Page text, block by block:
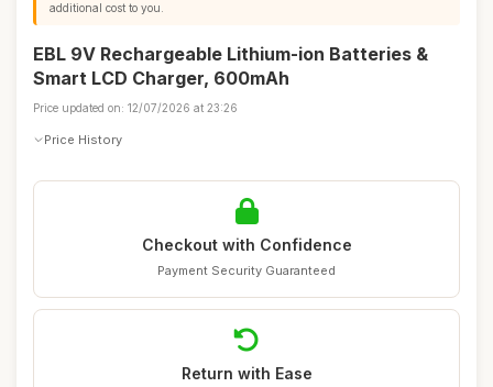
additional cost to you.
EBL 9V Rechargeable Lithium-ion Batteries &
Smart LCD Charger, 600mAh
Price updated on: 12/07/2026 at 23:26
Price History
Checkout with Confidence
Payment Security Guaranteed
Return with Ease